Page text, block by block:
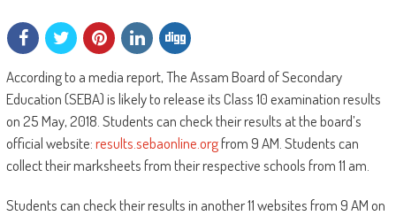
According to a media report, The Assam Board of Secondary
Education (SEBA) is likely to release its Class 10 examination results
on 25 May, 2018. Students can check their results at the board’s
official website:results.sebaonline.orgfrom 9 AM. Students can
collect their marksheets from their respective schools from 11 am.
Students can check their results in another 11 websites from 9 AM on